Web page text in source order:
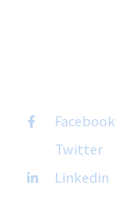
Facebook
Twitter
Linkedin